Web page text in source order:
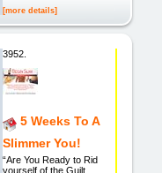
[more details]
3952.
5 Weeks To A
Slimmer You!
“Are You Ready to Rid
yourself of the Guilt,